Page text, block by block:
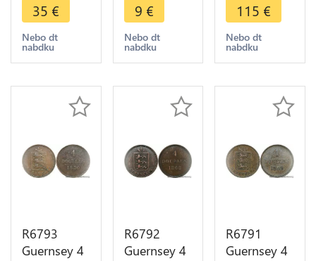
1830 ->
Make Offer
35 €
Nebo dt
nabdku
1893 UNC -
> Make
offer
9 €
Nebo dt
nabdku
1830 SUP
AU -> Make
offer
115 €
Nebo dt
nabdku
R6793
Guernsey 4
R6792
Guernsey 4
R6791
Guernsey 4